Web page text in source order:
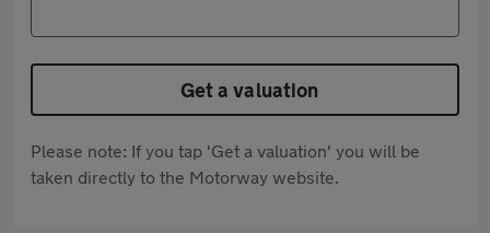
Get a valuation
Please note: If you tap 'Get a valuation' you will be
taken directly to the Motorway website.